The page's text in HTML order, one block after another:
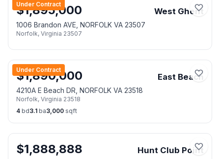
Under Contract
$1,895,000 West Ghent
1006 Brandon AVE, NORFOLK VA 23507
Norfolk, Virginia 23507
Under Contract
$1,890,000 East Beach
4210A E Beach DR, NORFOLK VA 23518
Norfolk, Virginia 23518
4 bd3.1 ba3,000 sqft
$1,888,888 Hunt Club Point